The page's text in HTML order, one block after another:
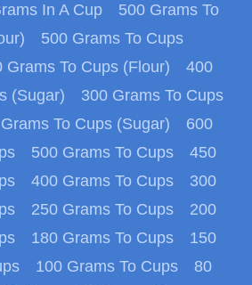
In A Cup
500 Grams To
500 Grams To Cups
Grams To Cups (Flour)
400
(Sugar)
300 Grams To Cups
To Cups (Sugar)
600
500 Grams To Cups
450
400 Grams To Cups
300
250 Grams To Cups
200
180 Grams To Cups
150
100 Grams To Cups
80